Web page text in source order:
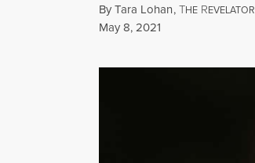
ByTara Lohan,THE REVELATOR
Published
May 8, 2021